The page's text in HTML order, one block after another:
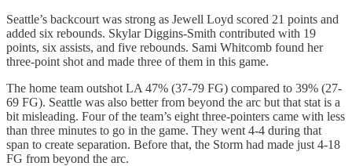
Seattle’s backcourt was strong as Jewell Loyd scored 21 points and
added six rebounds. Skylar Diggins-Smith contributed with 19
points, six assists, and five rebounds. Sami Whitcomb found her
three-point shot and made three of them in this game.
The home team outshot LA 47% (37-79 FG) compared to 39% (27-
69 FG). Seattle was also better from beyond the arc but that stat is a
bit misleading. Four of the team’s eight three-pointers came with less
than three minutes to go in the game. They went 4-4 during that
span to create separation. Before that, the Storm had made just 4-18
FG from beyond the arc.